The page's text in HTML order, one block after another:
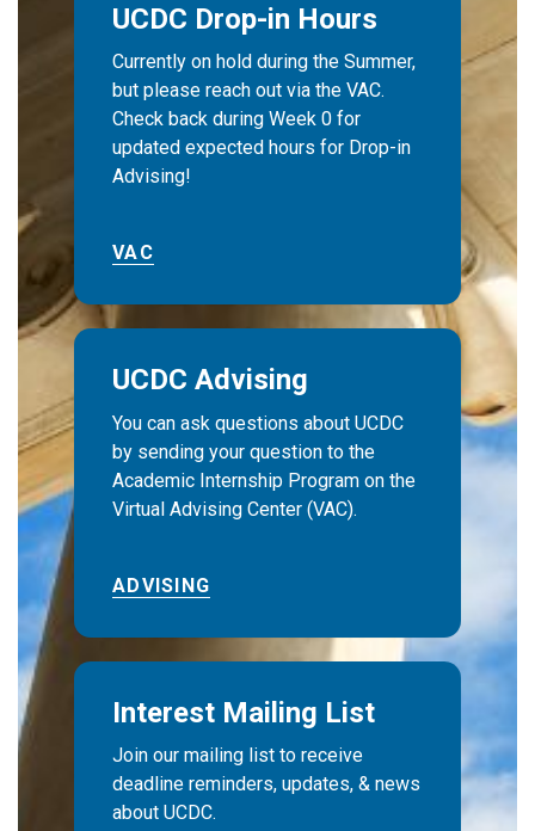
UCDC Drop-in Hours
Currently on hold during the Summer,
but please reach out via the VAC.
Check back during Week 0 for
updated expected hours for Drop-in
Advising!
VAC
UCDC Advising
You can ask questions about UCDC
by sending your question to the
Academic Internship Program on the
Virtual Advising Center (VAC).
ADVISING
Interest Mailing List
Join our mailing list to receive
deadline reminders, updates, & news
about UCDC.